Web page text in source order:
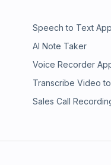
Speech to Text App
AI Note Taker
Voice Recorder
Transcribe Video
Sales Call